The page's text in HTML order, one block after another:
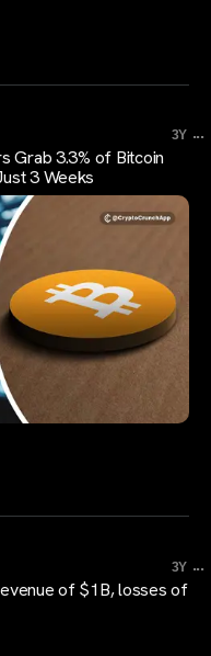
3Y ...
Grab 3.3% of Bitcoin
3 Weeks
3Y ...
of $1B, losses of